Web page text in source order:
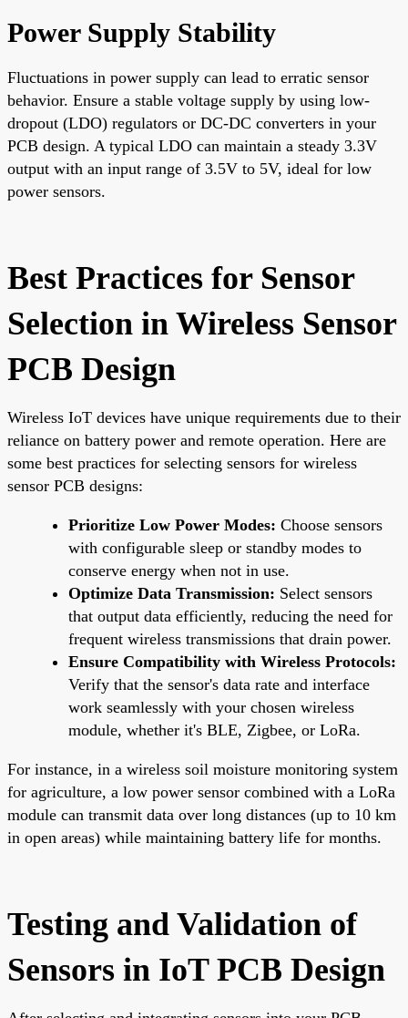
Power Supply Stability
Fluctuations in power supply can lead to erratic sensor
behavior. Ensure a stable voltage supply by using low-
dropout (LDO) regulators or DC-DC converters in your
PCB design. A typical LDO can maintain a steady 3.3V
output with an input range of 3.5V to 5V, ideal for low
power sensors.
Best Practices for Sensor
Selection in Wireless Sensor
PCB Design
Wireless IoT devices have unique requirements due to their
reliance on battery power and remote operation. Here are
some best practices for selecting sensors for wireless
sensor PCB designs:
Prioritize Low Power Modes: Choose sensors
with configurable sleep or standby modes to
conserve energy when not in use.
Optimize Data Transmission: Select sensors
that output data efficiently, reducing the need for
frequent wireless transmissions that drain power.
Ensure Compatibility with Wireless Protocols:
Verify that the sensor's data rate and interface
work seamlessly with your chosen wireless
module, whether it's BLE, Zigbee, or LoRa.
For instance, in a wireless soil moisture monitoring system
for agriculture, a low power sensor combined with a LoRa
module can transmit data over long distances (up to 10 km
in open areas) while maintaining battery life for months.
Testing and Validation of
Sensors in IoT PCB Design